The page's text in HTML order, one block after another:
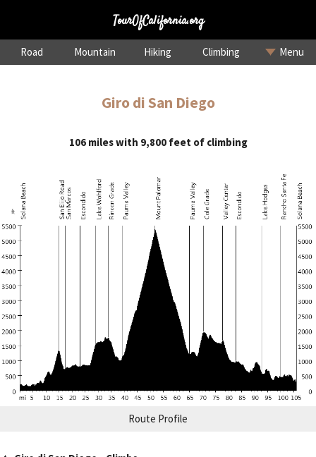
TourOfCalifornia.org
Road Mountain Hiking Climbing Menu
Giro di San Diego
106 miles with 9,800 feet of climbing
Route Profile